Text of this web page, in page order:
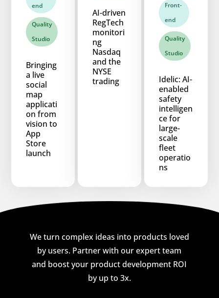
end
Quality
Studio
Bringing
a live
social
map
applicati
on from
vision to
App
Store
launch
AI-driven
RegTech
monitori
ng
Nasdaq
and the
NYSE
trading
Front-
end
Quality
Studio
Idelic: AI-
enabled
safety
intelligen
ce for
large-
scale
fleet
operatio
ns
We turn complex ideas into products loved
by users. Partner with our expert team
and boost your product development ROI
by up to 3x.